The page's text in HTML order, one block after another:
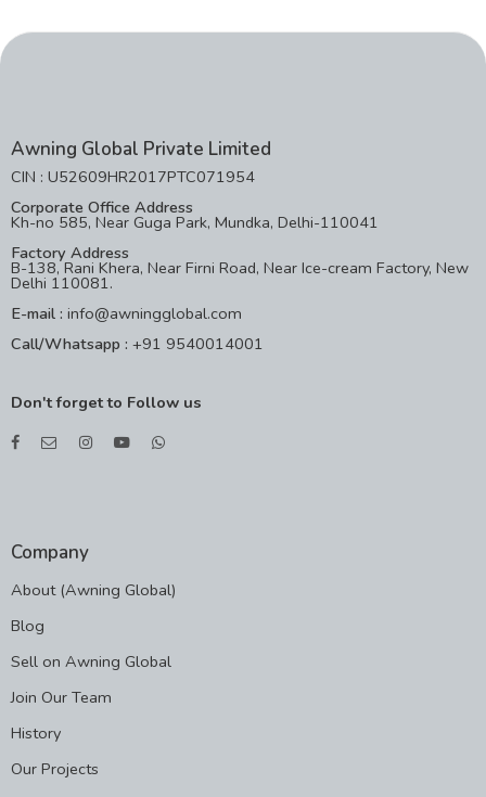
Awning Global Private Limited
CIN : U52609HR2017PTC071954
Corporate Office Address
Kh-no 585, Near Guga Park, Mundka, Delhi-110041
Factory Address
B-138, Rani Khera, Near Firni Road, Near Ice-cream Factory, New
Delhi 110081.
E-mail : info@awningglobal.com
Call/Whatsapp : +91 9540014001
Don't forget to Follow us
Company
About (Awning Global)
Blog
Sell on Awning Global
Join Our Team
History
Our Projects